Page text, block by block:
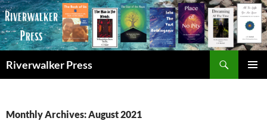
Skip
to
content
Riverwalker Press
Monthly Archives: August 2021